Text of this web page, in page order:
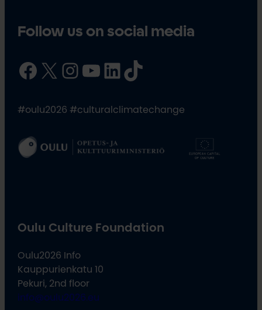
Follow us on social media
Facebook X InstagramYouTube LinkedIn TikTok
#oulu2026 #culturalclimatechange
Oulu Culture Foundation
Oulu2026 Info
Kauppurienkatu 10
Pekuri, 2nd floor
info@oulu2026.eu